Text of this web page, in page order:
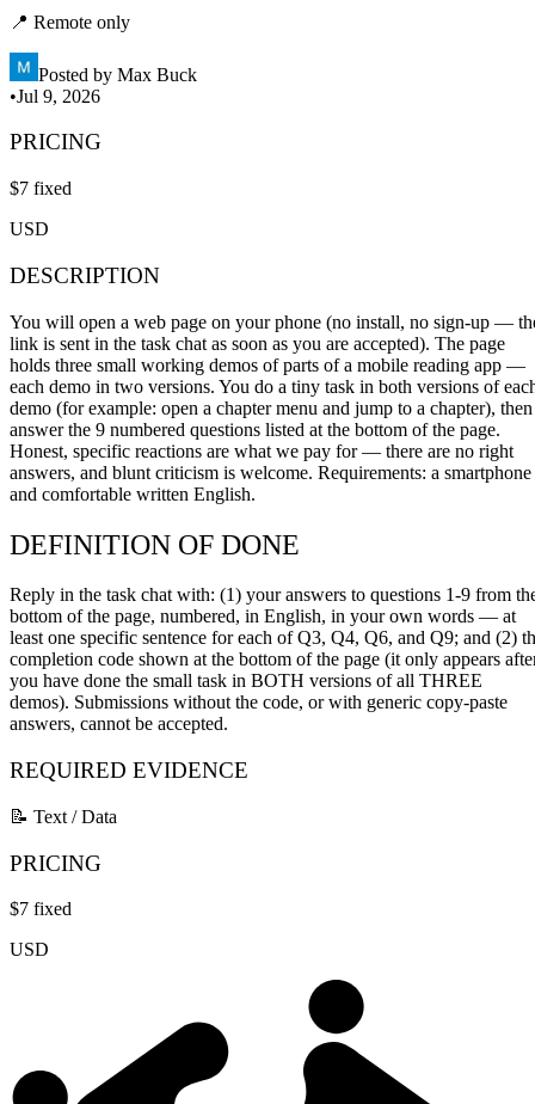
📍 Remote only
Posted by Max Buck
•Jul 9, 2026
PRICING
$7 fixed
USD
DESCRIPTION
You will open a web page on your phone (no install, no sign-up —
link is sent in the task chat as soon as you are accepted). The page
holds three small working demos of parts of a mobile reading app —
each demo in two versions. You do a tiny task in both versions of
demo (for example: open a chapter menu and jump to a chapter), then
answer the 9 numbered questions listed at the bottom of the page.
Honest, specific reactions are what we pay for — there are no right
answers, and blunt criticism is welcome. Requirements: a smartphone
and comfortable written English.
DEFINITION OF DONE
Reply in the task chat with: (1) your answers to questions 1-9 from
bottom of the page, numbered, in English, in your own words — at
least one specific sentence for each of Q3, Q4, Q6, and Q9; and (2)
completion code shown at the bottom of the page (it only appears
you have done the small task in BOTH versions of all THREE
demos). Submissions without the code, or with generic copy-paste
answers, cannot be accepted.
REQUIRED EVIDENCE
📝 Text / Data
PRICING
$7 fixed
USD